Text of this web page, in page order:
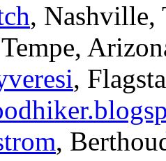
, Nashville,
,
,